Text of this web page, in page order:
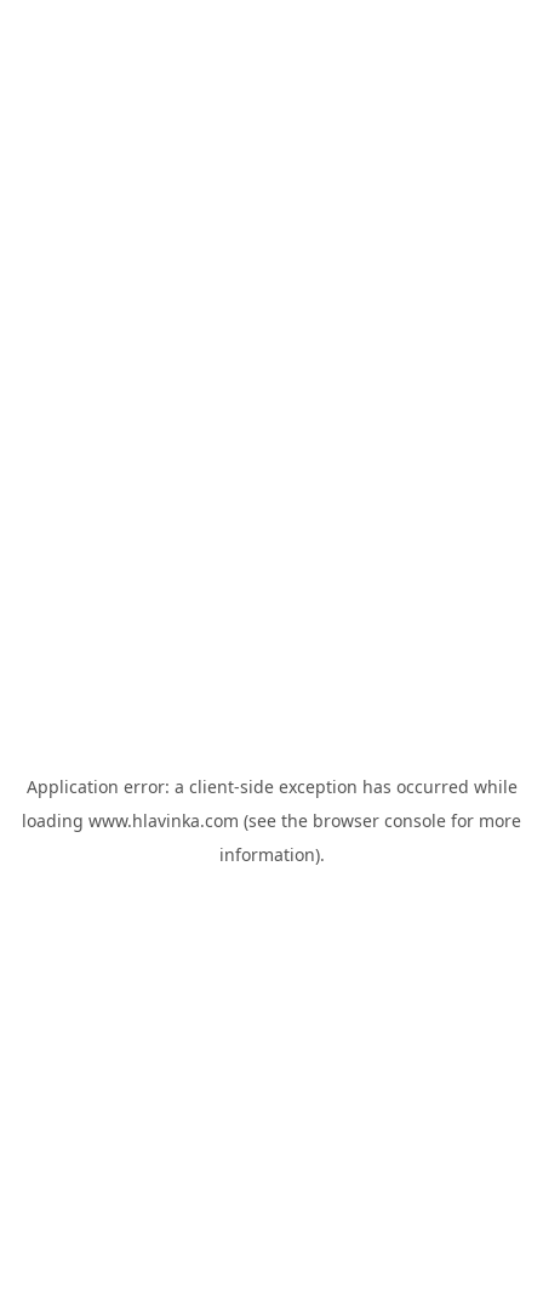
Application error: a client-side exception has occurred while
loading www.hlavinka.com (see the browser console for more
information).